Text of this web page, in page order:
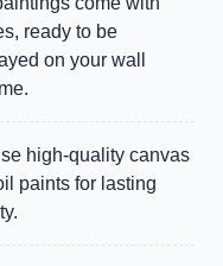
ready to be
on your wall
high-quality canvas
paints for lasting